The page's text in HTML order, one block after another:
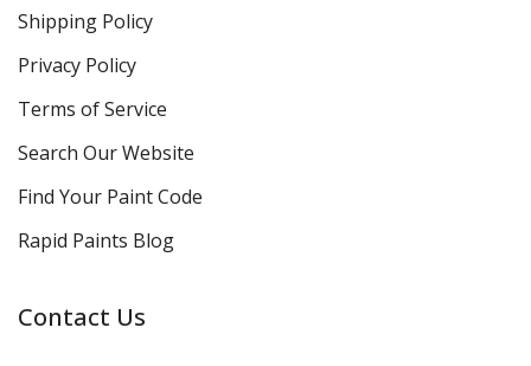
Shipping Policy
Privacy Policy
Terms of Service
Search Our Website
Find Your Paint Code
Rapid Paints Blog
Contact Us